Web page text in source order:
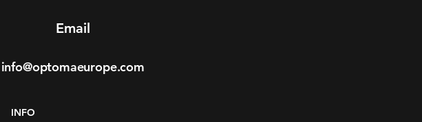
Email
info@optomaeurope.com
INFO